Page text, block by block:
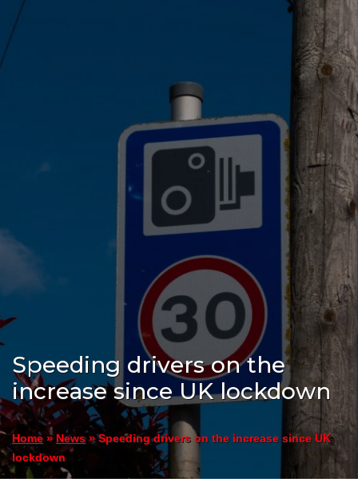
Speeding drivers on the
increase since UK lockdown
Home » News»Speeding drivers on the increase since UK
lockdown